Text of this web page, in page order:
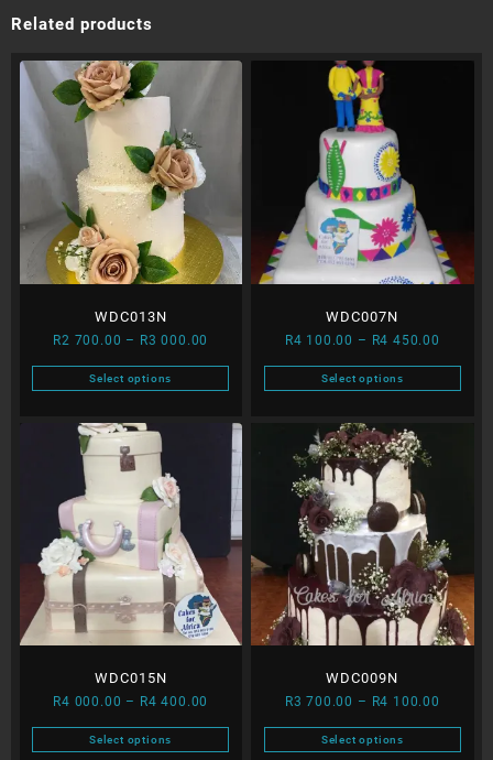
Related products
WDC013N
R2 700.00 – R3 000.00
range:
through
000.00
Select options
product
has
multiple
variants.
The
options
may
be
chosen
on
product
page
WDC007N
R4 100.00 – R4 450.00
range:
Select options
product
has
multiple
variants.
The
options
may
be
chosen
on
product
page
WDC015N
R4 000.00 – R4 400.00
range:
Select options
WDC009N
R3 700.00 – R4 100.00
range:
Select options